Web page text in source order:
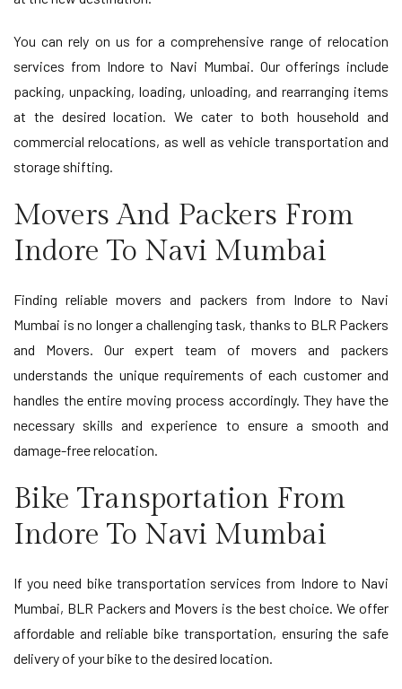
You can rely on us for a comprehensive range of relocation
services from Indore to Navi Mumbai. Our offerings include
packing, unpacking, loading, unloading, and rearranging items
at the desired location. We cater to both household and
commercial relocations, as well as vehicle transportation and
storage shifting.
Movers And Packers From
Indore To Navi Mumbai
Finding reliable movers and packers from Indore to Navi
Mumbai is no longer a challenging task, thanks to BLR Packers
and Movers. Our expert team of movers and packers
understands the unique requirements of each customer and
handles the entire moving process accordingly. They have the
necessary skills and experience to ensure a smooth and
damage-free relocation.
Bike Transportation From
Indore To Navi Mumbai
If you need bike transportation services from Indore to Navi
Mumbai, BLR Packers and Movers is the best choice. We offer
affordable and reliable bike transportation, ensuring the safe
delivery of your bike to the desired location.